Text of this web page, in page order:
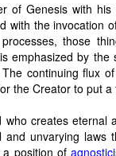
of Genesis with
with the invocation
those
emphasized by
continuing flux
the Creator to put
creates eternal
unvarying laws
a position of